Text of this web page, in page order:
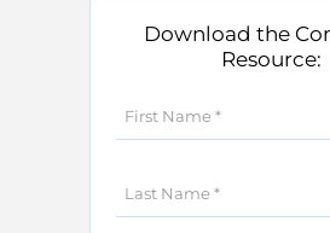
Download the
Resource: